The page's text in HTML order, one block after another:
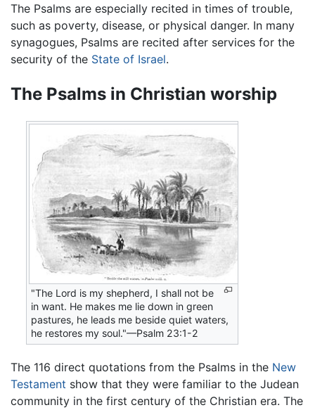
The Psalms are especially recited in times of trouble,
such as poverty, disease, or physical danger. In many
synagogues, Psalms are recited after services for the
security of the State of Israel.
The Psalms in Christian worship
"The Lord is my shepherd, I shall not be
in want. He makes me lie down in green
pastures, he leads me beside quiet waters,
he restores my soul."—Psalm 23:1-2
The 116 direct quotations from the Psalms in the New
Testament show that they were familiar to the Judean
community in the first century of the Christian era. The